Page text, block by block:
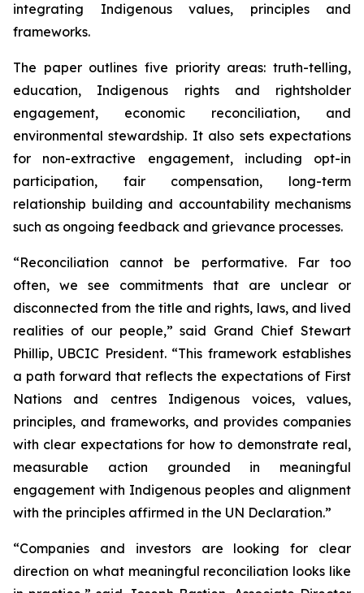
integrating Indigenous values, principles and
frameworks.
The paper outlines five priority areas: truth-telling,
education, Indigenous rights and rightsholder
engagement, economic reconciliation, and
environmental stewardship. It also sets expectations
for non-extractive engagement, including opt-in
participation, fair compensation, long-term
relationship building and accountability mechanisms
such as ongoing feedback and grievance processes.
“Reconciliation cannot be performative. Far too
often, we see commitments that are unclear or
disconnected from the title and rights, laws, and lived
realities of our people,” said Grand Chief Stewart
Phillip, UBCIC President. “This framework establishes
a path forward that reflects the expectations of First
Nations and centres Indigenous voices, values,
principles, and frameworks, and provides companies
with clear expectations for how to demonstrate real,
measurable action grounded in meaningful
engagement with Indigenous peoples and alignment
with the principles affirmed in the UN Declaration.”
“Companies and investors are looking for clear
direction on what meaningful reconciliation looks like